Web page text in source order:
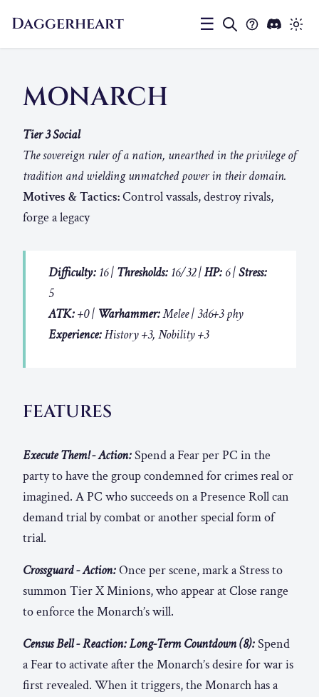
Daggerheart ☰
MONARCH
Tier 3 Social
The sovereign ruler of a nation, unearthed in the privilege of
tradition and wielding unmatched power in their domain.
Motives & Tactics:Control vassals, destroy rivals,
forge a legacy
Difficulty: 16 | Thresholds: 16/32 |HP: 6 |Stress:
5
ATK:+0 | Warhammer:Melee | 3d6+3 phy
Experience:History +3, Nobility +3
FEATURES
Execute Them! - Action:Spend a Fear per PC in the
party to have the group condemned for crimes real or
imagined. A PC who succeeds on a Presence Roll can
demand trial by combat or another special form of
trial.
Crossguard - Action:Once per scene, mark a Stress to
summon Tier X Minions, who appear at Close range
to enforce the Monarch’s will.
Census Bell - Reaction: Long-Term Countdown (8):Spend
a Fear to activate after the Monarch’s desire for war is
first revealed. When it triggers, the Monarch has a